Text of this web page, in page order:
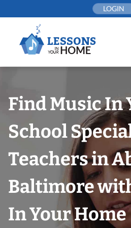
to
LOGIN
Find Music In
School
Teachers in
Baltimore
In Your Home